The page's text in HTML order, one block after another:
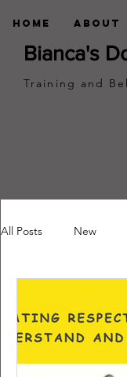
Home About
Bianca's
Training and
All Posts New